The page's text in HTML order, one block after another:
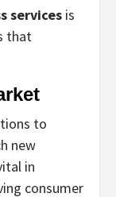
services is
that
to
new
in
consumer